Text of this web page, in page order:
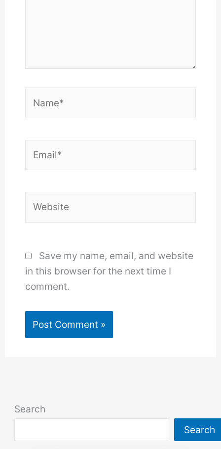
Save my name, email, and website
in this browser for the next time I
comment.
Search
Search